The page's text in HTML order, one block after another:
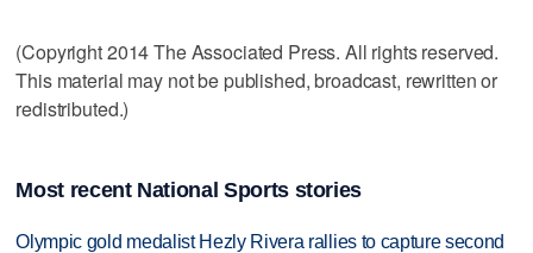
(Copyright 2014 The Associated Press. All rights reserved.
This material may not be published, broadcast, rewritten or
redistributed.)
Most recent National Sports stories
Olympic gold medalist Hezly Rivera rallies to capture second